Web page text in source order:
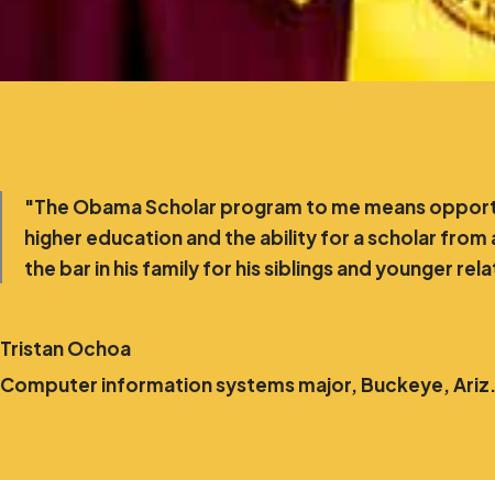
"The Obama Scholar program to me means
higher education and the ability for a scholar
the bar in his family for his siblings and younger
Tristan Ochoa
Computer information systems major, Buckeye, Ariz.